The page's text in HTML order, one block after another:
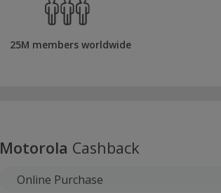
25M members worldwide
Motorola Cashback
Online Purchase